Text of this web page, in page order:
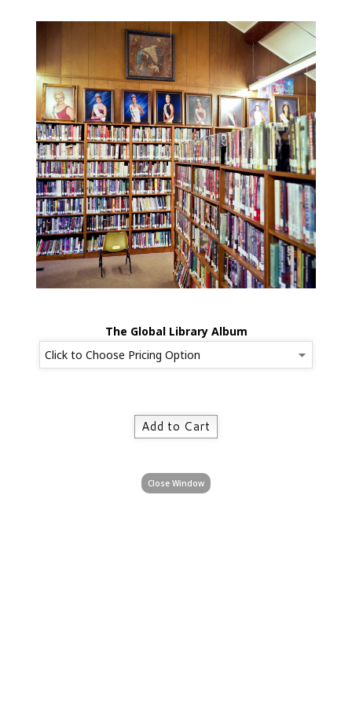
The Global Library Album
Close Window